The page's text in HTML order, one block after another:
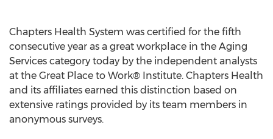
Chapters Health System was certified for the fifth
consecutive year as a great workplace in the Aging
Services category today by the independent analysts
at the Great Place to Work® Institute. Chapters Health
and its affiliates earned this distinction based on
extensive ratings provided by its team members in
anonymous surveys.